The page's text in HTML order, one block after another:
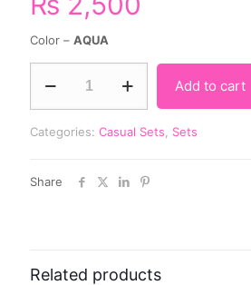
Color – AQUA
Add to cart
Categories: Casual Sets Sets
Share
Related products